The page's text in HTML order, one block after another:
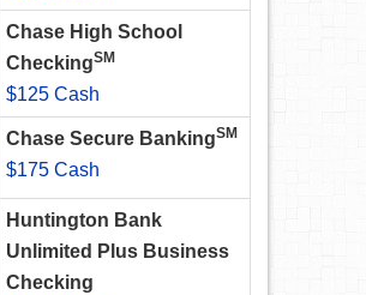
Chase High School
CheckingSM
$125 Cash
Chase Secure BankingSM
$175 Cash
Huntington Bank
Unlimited Plus Business
Checking